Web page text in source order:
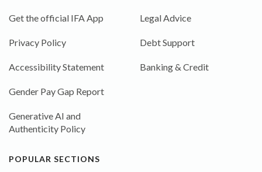
Get the official IFA App
Privacy Policy
Accessibility Statement
Gender Pay Gap Report
Generative AI and
Authenticity Policy
Legal Advice
Debt Support
Banking & Credit
POPULAR SECTIONS